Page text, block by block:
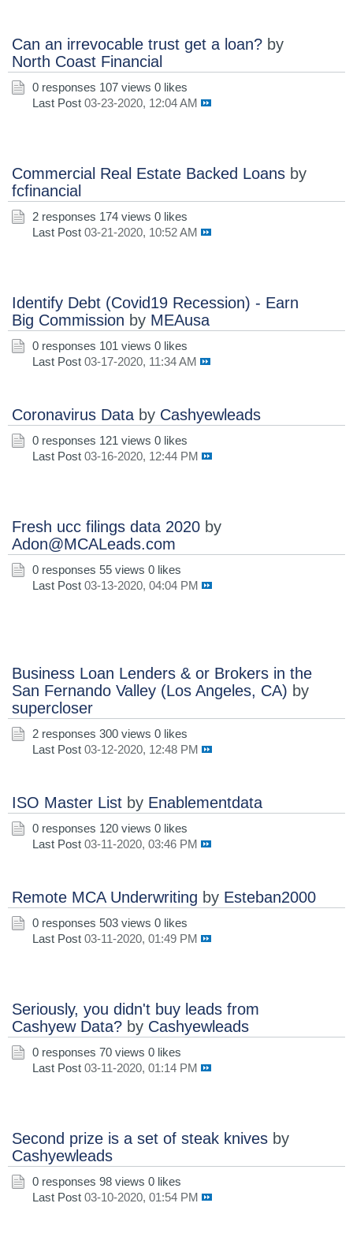
Can an irrevocable trust get a loan? by
North Coast Financial
Commercial Real Estate Backed Loans by
fcfinancial
0 responses 107 views 0 likes
Last Post 03-23-2020, 12:04 AM
Identify Debt (Covid19 Recession) - Earn
Big Commission by MEAusa
2 responses 174 views 0 likes
Last Post 03-21-2020, 10:52 AM
Coronavirus Data by Cashyewleads
0 responses 101 views 0 likes
Last Post 03-17-2020, 11:34 AM
Fresh ucc filings data 2020 by
Adon@MCALeads.com
0 responses 121 views 0 likes
Last Post 03-16-2020, 12:44 PM
Business Loan Lenders & or Brokers in the
San Fernando Valley (Los Angeles, CA) by
supercloser
0 responses 55 views 0 likes
Last Post 03-13-2020, 04:04 PM
ISO Master List by Enablementdata
2 responses 300 views 0 likes
Last Post 03-12-2020, 12:48 PM
Remote MCA Underwriting by Esteban2000
0 responses 120 views 0 likes
Last Post 03-11-2020, 03:46 PM
Seriously, you didn't buy leads from
Cashyew Data? by Cashyewleads
0 responses 503 views 0 likes
Last Post 03-11-2020, 01:49 PM
Second prize is a set of steak knives by
Cashyewleads
0 responses 70 views 0 likes
Last Post 03-11-2020, 01:14 PM
0 responses 98 views 0 likes
Last Post 03-10-2020, 01:54 PM